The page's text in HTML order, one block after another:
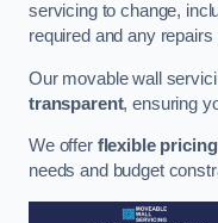
servicing to change,
required and any repairs
Our movable wall
transparent, ensuring
We offer flexible
needs and budget